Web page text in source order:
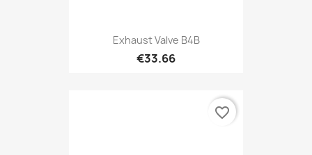
Exhaust Valve B4B
€33.66
favorite_border